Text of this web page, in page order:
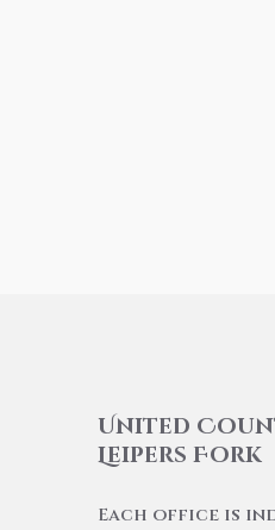
United
Leipers Fork
Each office is